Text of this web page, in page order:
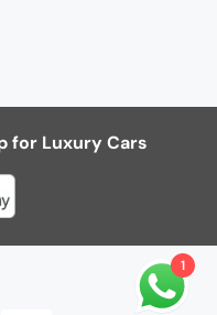
for Luxury Cars
1